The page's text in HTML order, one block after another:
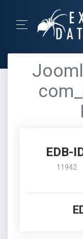
EDB-
11942